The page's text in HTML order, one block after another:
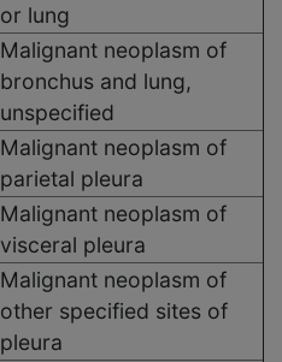
or lung
Malignant neoplasm of
bronchus and lung,
unspecified
Malignant neoplasm of
parietal pleura
Malignant neoplasm of
visceral pleura
Malignant neoplasm of
other specified sites of
pleura